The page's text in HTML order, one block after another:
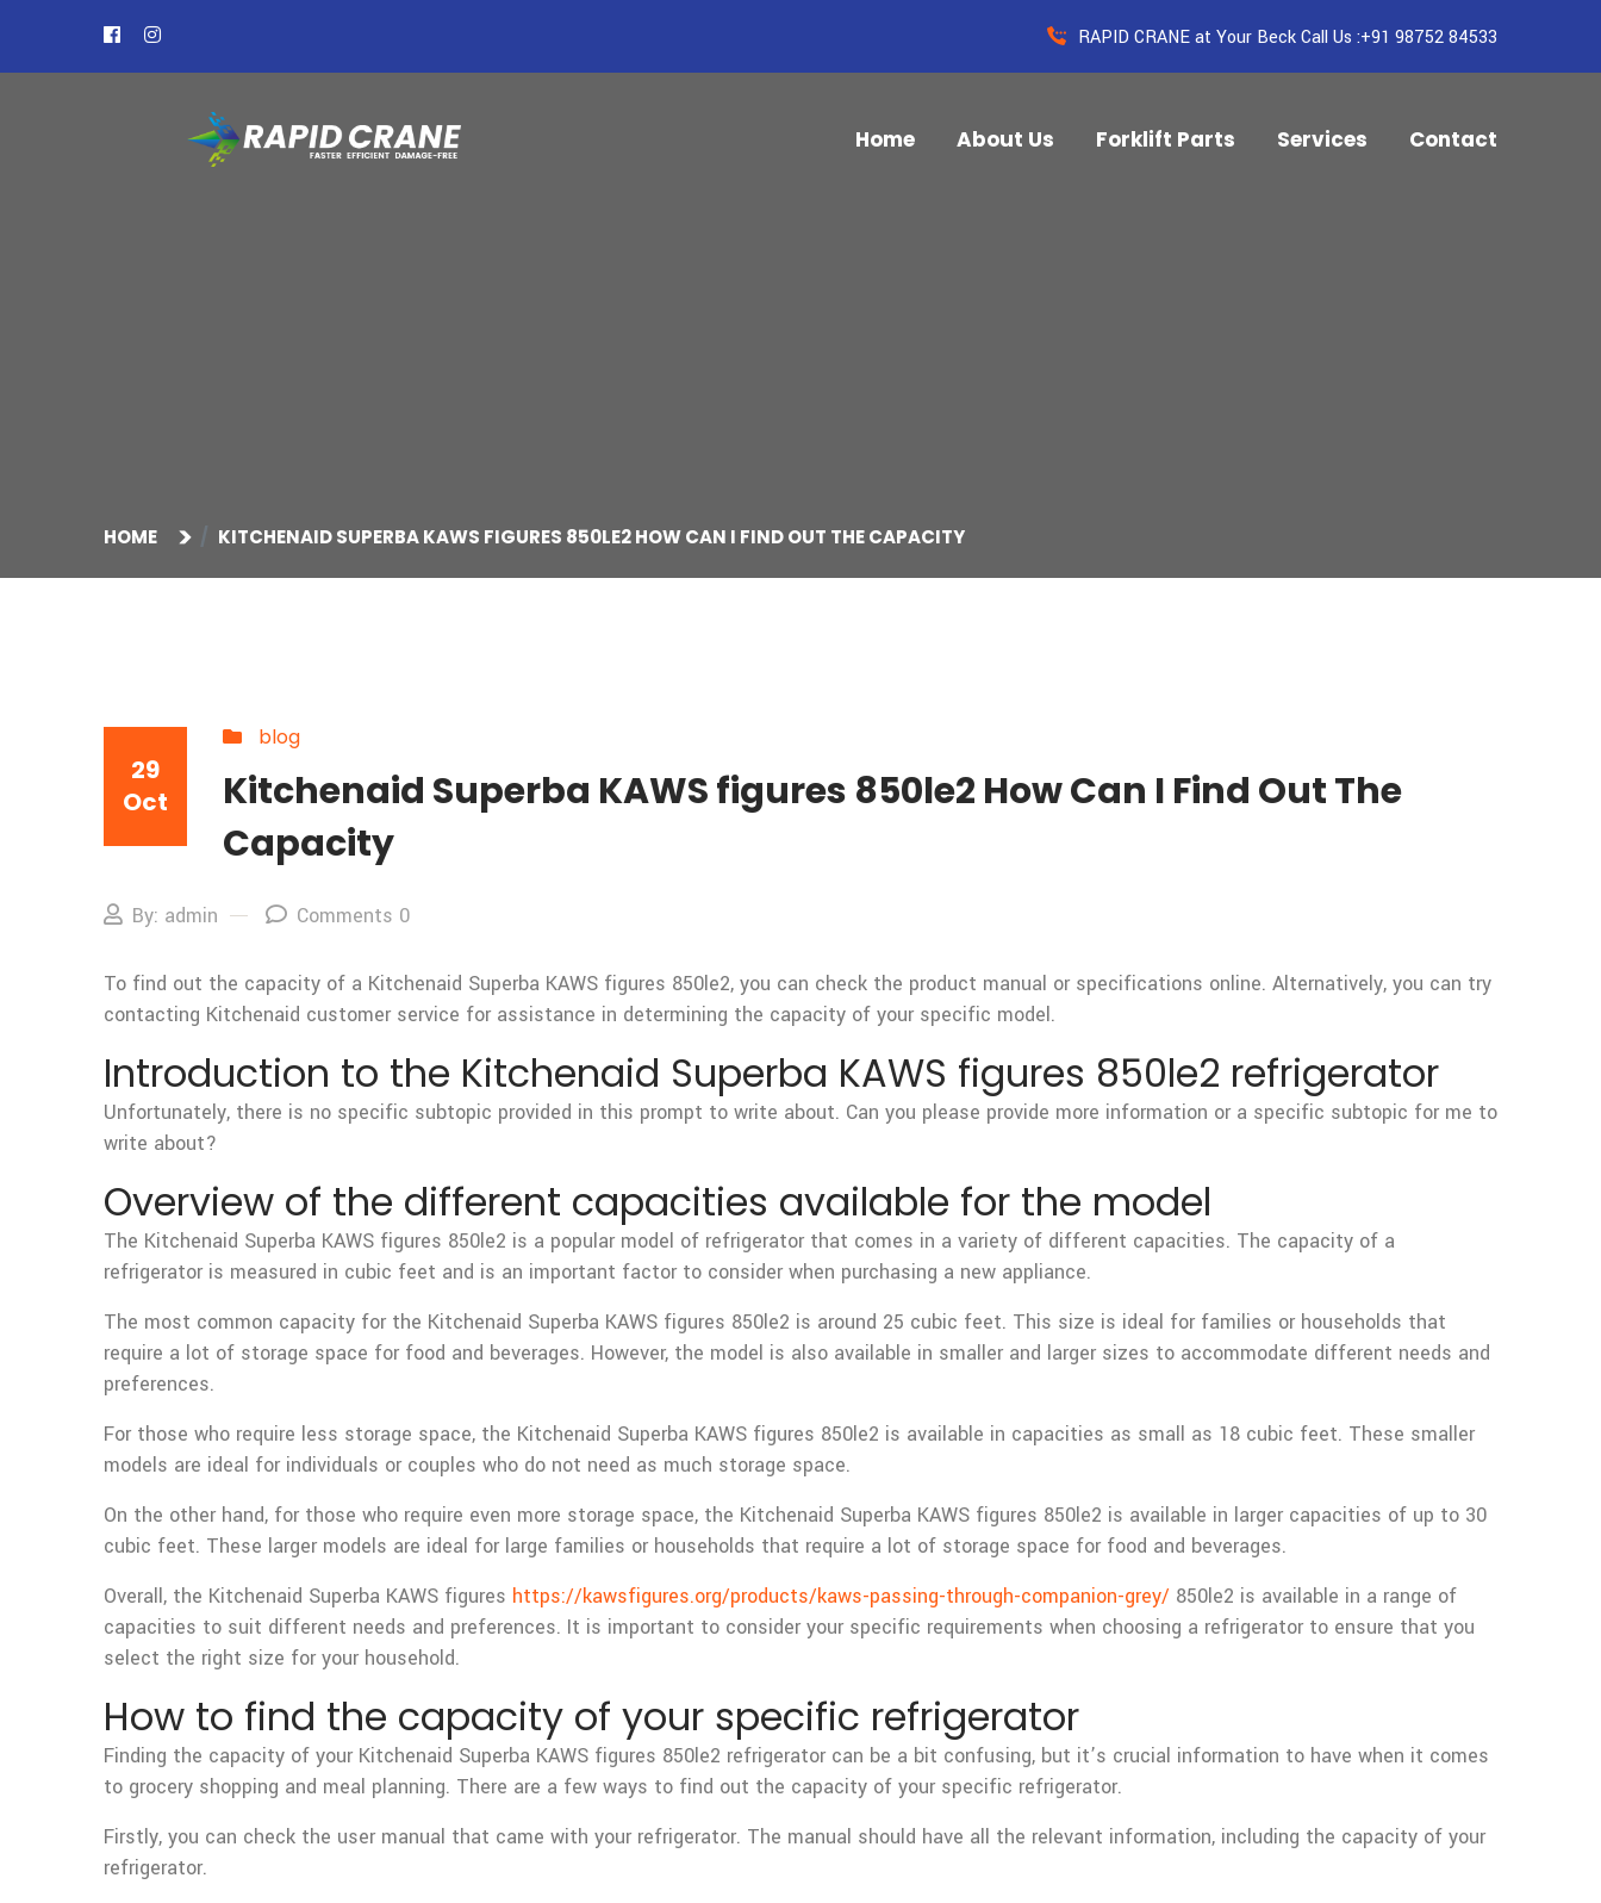
RAPID CRANE at Your Beck Call Us :+91 98752 84533
Home About Us Forklift Parts Services Contact
HOME KITCHENAID SUPERBA KAWS FIGURES 850LE2 HOW CAN I FIND OUT THE CAPACITY
29
Oct
blog
Kitchenaid Superba KAWS figures 850le2 How Can I Find Out The
Capacity
By: admin Comments 0
To find out the capacity of a Kitchenaid Superba KAWS figures 850le2, you can check the product manual or specifications online. Alternatively, you can try
contacting Kitchenaid customer service for assistance in determining the capacity of your specific model.
Introduction to the Kitchenaid Superba KAWS figures 850le2 refrigerator
Unfortunately, there is no specific subtopic provided in this prompt to write about. Can you please provide more information or a specific subtopic for me to
write about?
Overview of the different capacities available for the model
The Kitchenaid Superba KAWS figures 850le2 is a popular model of refrigerator that comes in a variety of different capacities. The capacity of a
refrigerator is measured in cubic feet and is an important factor to consider when purchasing a new appliance.
The most common capacity for the Kitchenaid Superba KAWS figures 850le2 is around 25 cubic feet. This size is ideal for families or households that
require a lot of storage space for food and beverages. However, the model is also available in smaller and larger sizes to accommodate different needs and
preferences.
For those who require less storage space, the Kitchenaid Superba KAWS figures 850le2 is available in capacities as small as 18 cubic feet. These smaller
models are ideal for individuals or couples who do not need as much storage space.
On the other hand, for those who require even more storage space, the Kitchenaid Superba KAWS figures 850le2 is available in larger capacities of up to 30
cubic feet. These larger models are ideal for large families or households that require a lot of storage space for food and beverages.
Overall, the Kitchenaid Superba KAWS figures https://kawsfigures.org/products/kaws-passing-through-companion-grey/ 850le2 is available in a range of
capacities to suit different needs and preferences. It is important to consider your specific requirements when choosing a refrigerator to ensure that you
select the right size for your household.
How to find the capacity of your specific refrigerator
Finding the capacity of your Kitchenaid Superba KAWS figures 850le2 refrigerator can be a bit confusing, but it’s crucial information to have when it comes
to grocery shopping and meal planning. There are a few ways to find out the capacity of your specific refrigerator.
Firstly, you can check the user manual that came with your refrigerator. The manual should have all the relevant information, including the capacity of your
refrigerator.